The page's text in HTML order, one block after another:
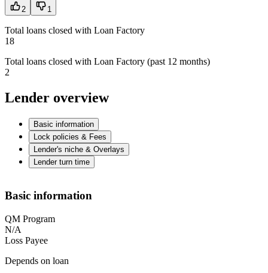
2 1
Total loans closed with Loan Factory
18
Total loans closed with Loan Factory (past 12 months)
2
Lender overview
Basic information
Lock policies & Fees
Lender's niche & Overlays
Lender turn time
Basic information
QM Program
N/A
Loss Payee
Depends on loan